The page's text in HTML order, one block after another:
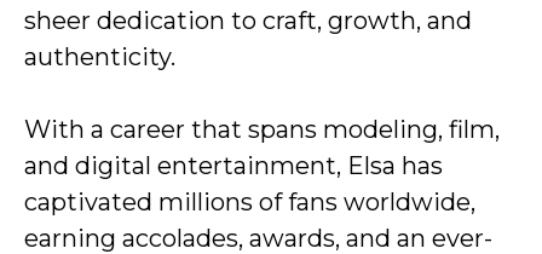
sheer dedication to craft, growth, and
authenticity.
With a career that spans modeling, film,
and digital entertainment, Elsa has
captivated millions of fans worldwide,
earning accolades, awards, and an ever-